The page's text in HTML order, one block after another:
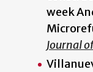
week
Journal